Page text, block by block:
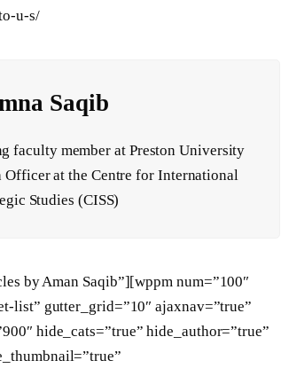
u-s/
Saqib
faculty member at Preston University
Officer at the Centre for International
Studies (CISS)
by Aman Saqib”][wppm num=”100″
list” gutter_grid=”10″ ajaxnav=”true”
hide_cats=”true” hide_author=”true”